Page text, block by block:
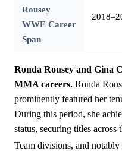
Rousey
WWE Career
Span
Ronda Rousey and Gina
MMA careers. Ronda
prominently featured her
During this period, she
status, securing titles
Team divisions, and